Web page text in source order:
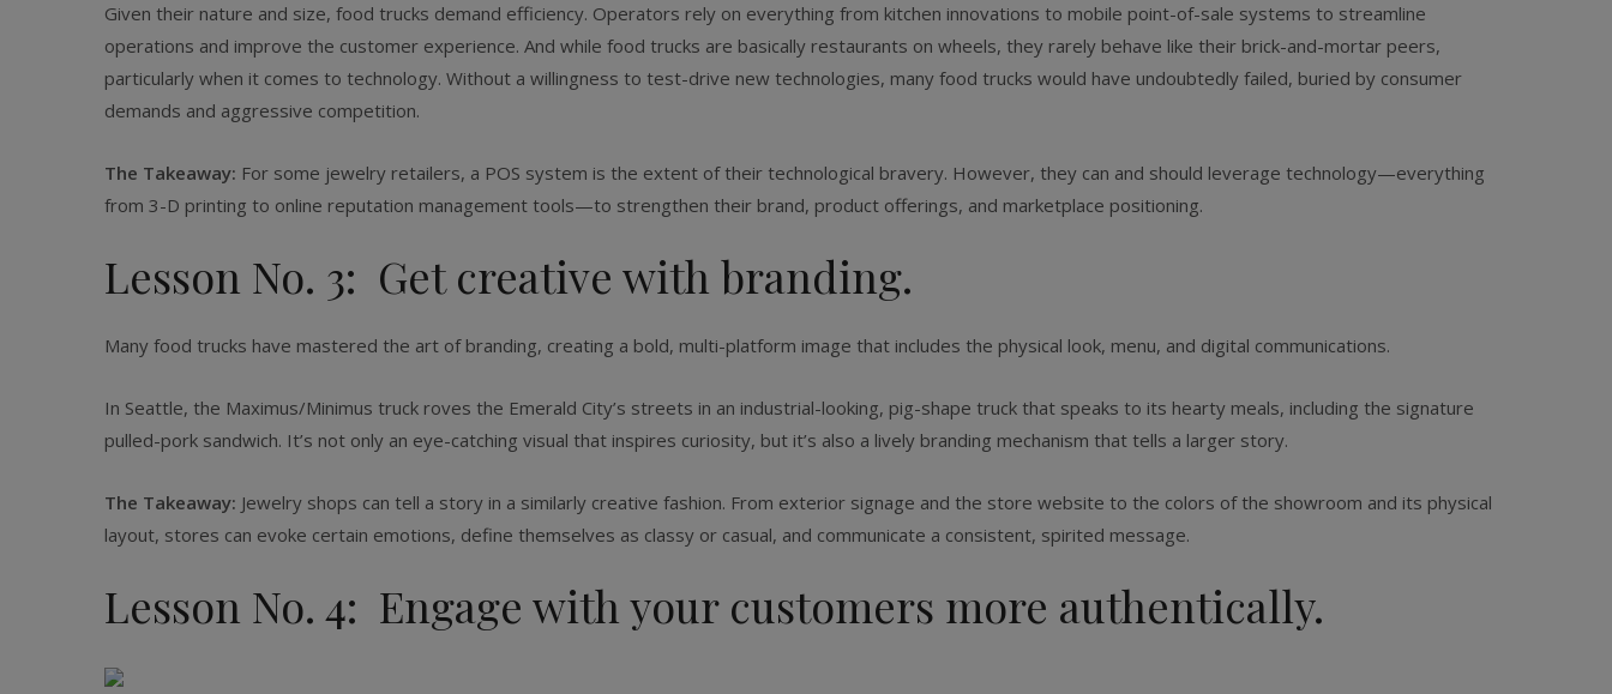
Given their nature and size, food trucks demand efficiency. Operators rely on everything from kitchen innovations to mobile point-of-sale systems to streamline
operations and improve the customer experience. And while food trucks are basically restaurants on wheels, they rarely behave like their brick-and-­mortar peers,
particularly when it comes to technology. Without a willingness to test-drive new technologies, many food trucks would have undoubtedly failed, buried by consumer
demands and aggressive competition.
The Takeaway: For some jewelry retailers, a POS system is the extent of their technological bravery. However, they can and should leverage technology—everything
from 3-D printing to online reputation management tools—to strengthen their brand, product offerings, and marketplace positioning.
Lesson No. 3: Get creative with branding.
Many food trucks have mastered the art of branding, creating a bold, multi-platform image that includes the physical look, menu, and digital communications.
In Seattle, the Maximus/Minimus truck roves the Emerald City’s streets in an ­industrial-looking, pig-shape truck that speaks to its hearty meals, including the signature
pulled-pork sandwich. It’s not only an eye-catching visual that inspires curiosity, but it’s also a lively branding mechanism that tells a larger story.
The Takeaway: Jewelry shops can tell a story in a similarly creative fashion. From exterior signage and the store website to the colors of the showroom and its physical
layout, stores can evoke certain emotions, define themselves as classy or casual, and communicate a consistent, spirited message.
Lesson No. 4: Engage with your customers more authentically.